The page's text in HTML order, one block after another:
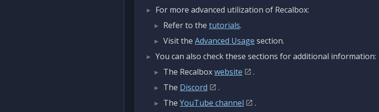
For more advanced utilization of Recalbox:
Refer to the tutorials.
Visit the Advanced Usage section.
You can also check these sections for additional information:
The Recalboxwebsite
.
The Discord
.
The YouTube channel
.